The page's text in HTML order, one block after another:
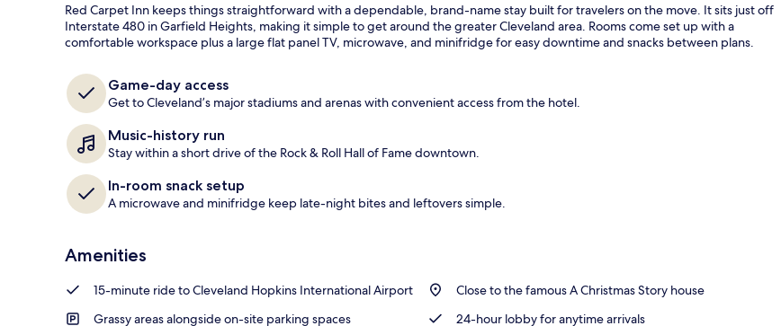
Red Carpet Inn keeps things straightforward with a dependable, brand-name stay built for travelers on the move. It sits just off
Interstate 480 in Garfield Heights, making it simple to get around the greater Cleveland area. Rooms come set up with a
comfortable workspace plus a large flat panel TV, microwave, and minifridge for easy downtime and snacks between plans.
Game-day access
Get to Cleveland’s major stadiums and arenas with convenient access from the hotel.
Music-history run
Stay within a short drive of the Rock & Roll Hall of Fame downtown.
In-room snack setup
A microwave and minifridge keep late-night bites and leftovers simple.
Amenities
15-minute ride to Cleveland Hopkins International Airport Close to the famous A Christmas Story house
Grassy areas alongside on-site parking spaces
24-hour lobby for anytime arrivals